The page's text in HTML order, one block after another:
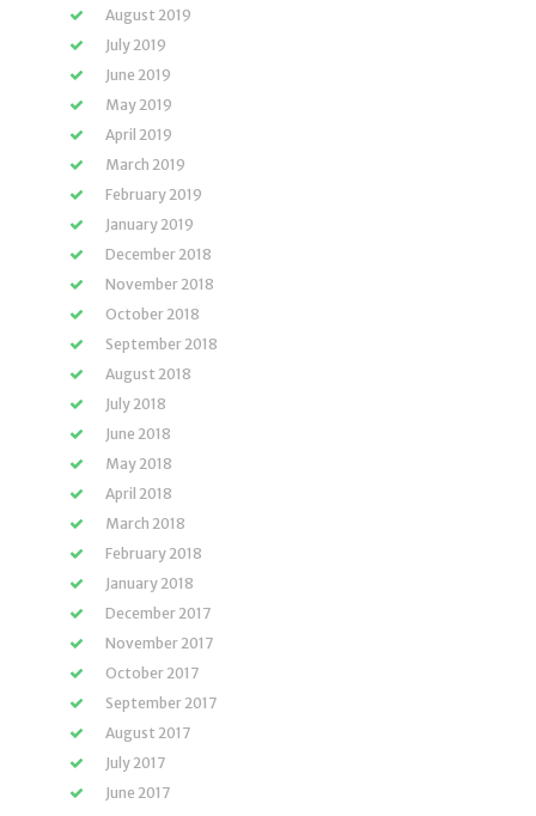
August 2019
July 2019
June 2019
May 2019
April 2019
March 2019
February 2019
January 2019
December 2018
November 2018
October 2018
September 2018
August 2018
July 2018
June 2018
May 2018
April 2018
March 2018
February 2018
January 2018
December 2017
November 2017
October 2017
September 2017
August 2017
July 2017
June 2017